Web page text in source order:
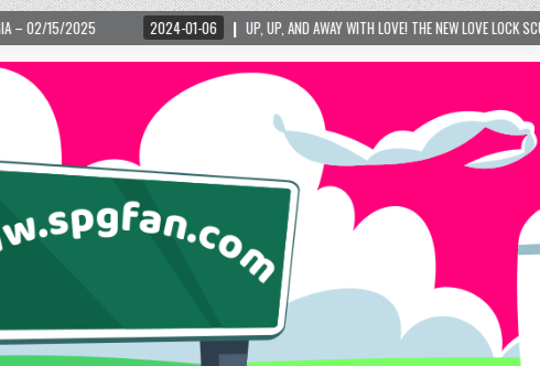
2024-01-06 UP, UP, AND AWAY WITH LOVE! THE NEW LOVE LOCK SCULPTURE IN HELEN! –